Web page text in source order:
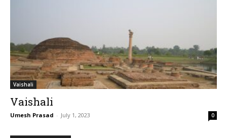
Vaishali
Vaishali
Umesh Prasad - July 1, 2023 0